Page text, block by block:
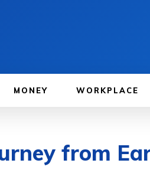
MONEY WORKPLACE
from